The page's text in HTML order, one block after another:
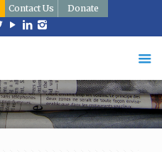
Contact Us Donate